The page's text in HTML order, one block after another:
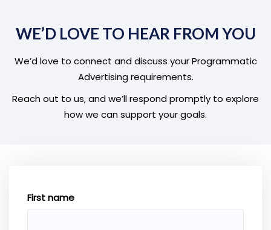
WE’D LOVE TO HEAR FROM YOU
We’d love to connect and discuss your Programmatic
Advertising requirements.
Reach out to us, and we’ll respond promptly to explore
how we can support your goals.
First name